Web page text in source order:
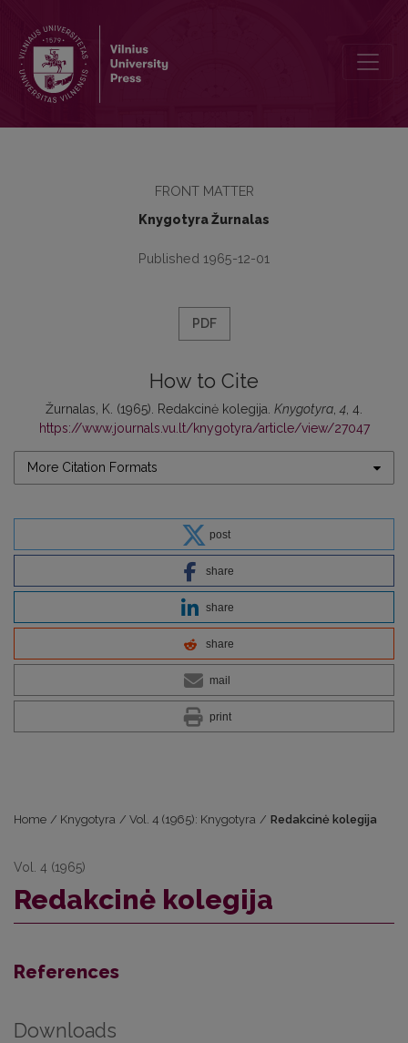
FRONT MATTER
Knygotyra Žurnalas
Published 1965-12-01
PDF
How to Cite
Žurnalas, K. (1965). Redakcinė kolegija. Knygotyra ,4 , 4.
https://www.journals.vu.lt/knygotyra/article/view/27047
More Citation Formats
post
share
share
share
mail
print
Home / Knygotyra / Vol. 4 (1965): Knygotyra / Redakcinė kolegija
Vol. 4 (1965)
Redakcinė kolegija
References
Downloads